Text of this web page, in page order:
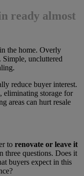
ready almost
the home. Overly
Simple, uncluttered
reduce buyer interest.
eliminating storage for
areas can hurt resale
to renovate or leave it
three questions. Does it
buyers expect in this